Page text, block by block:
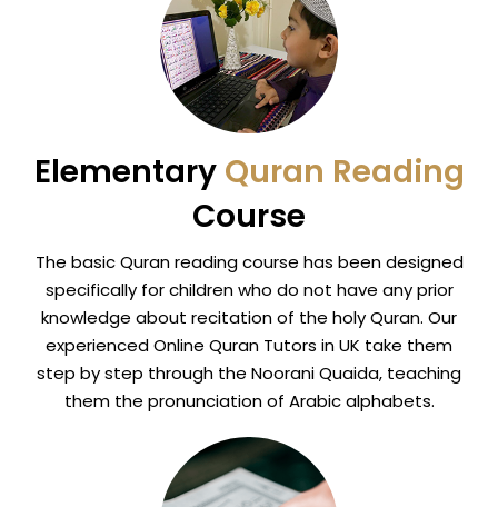
Elementary Quran Reading
Course
The basic Quran reading course has been designed
specifically for children who do not have any prior
knowledge about recitation of the holy Quran. Our
experienced Online Quran Tutors in UK take them
step by step through the Noorani Quaida, teaching
them the pronunciation of Arabic alphabets.